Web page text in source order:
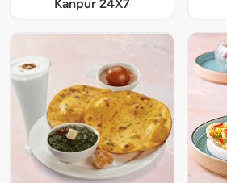
Kanpur 24X7